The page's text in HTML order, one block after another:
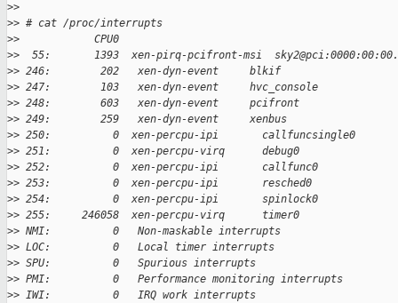
>>
>> # cat /proc/interrupts
>>            CPU0
>>  55:       1393  xen-pirq-pcifront-msi
>> 246:        202   xen-dyn-event     blkif
>> 247:        103   xen-dyn-event     hvc_console
>> 248:        603   xen-dyn-event     pcifront
>> 249:        259   xen-dyn-event     xenbus
>> 250:          0  xen-percpu-ipi       callfuncsingle0
>> 251:          0  xen-percpu-virq      debug0
>> 252:          0  xen-percpu-ipi       callfunc0
>> 253:          0  xen-percpu-ipi       resched0
>> 254:          0  xen-percpu-ipi       spinlock0
>> 255:     246058  xen-percpu-virq      timer0
>> NMI:          0   Non-maskable interrupts
>> LOC:          0   Local timer interrupts
>> SPU:          0   Spurious interrupts
>> PMI:          0   Performance monitoring interrupts
>> IWI:          0   IRQ work interrupts